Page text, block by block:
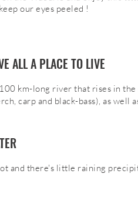
our eyes peeled !
ALL A PLACE TO LIVE
km-long river that rises in
carp and black-bass), as well
and there's little raining